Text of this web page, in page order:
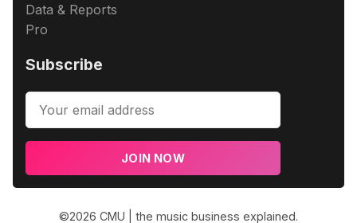
Data & Reports
Pro
Subscribe
JOIN NOW
©2026 CMU | the music business explained.